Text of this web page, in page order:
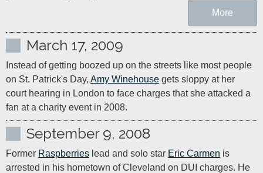
More
March 17, 2009
Instead of getting boozed up on the streets like most people
on St. Patrick's Day, Amy Winehouse gets sloppy at her
court hearing in London to face charges that she attacked a
fan at a charity event in 2008.
September 9, 2008
Former Raspberries lead and solo star Eric Carmen is
arrested in his hometown of Cleveland on DUI charges. He